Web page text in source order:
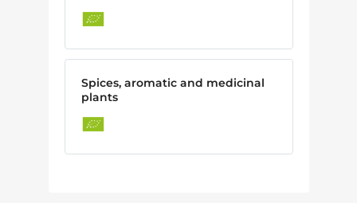
Spices, aromatic and medicinal
plants